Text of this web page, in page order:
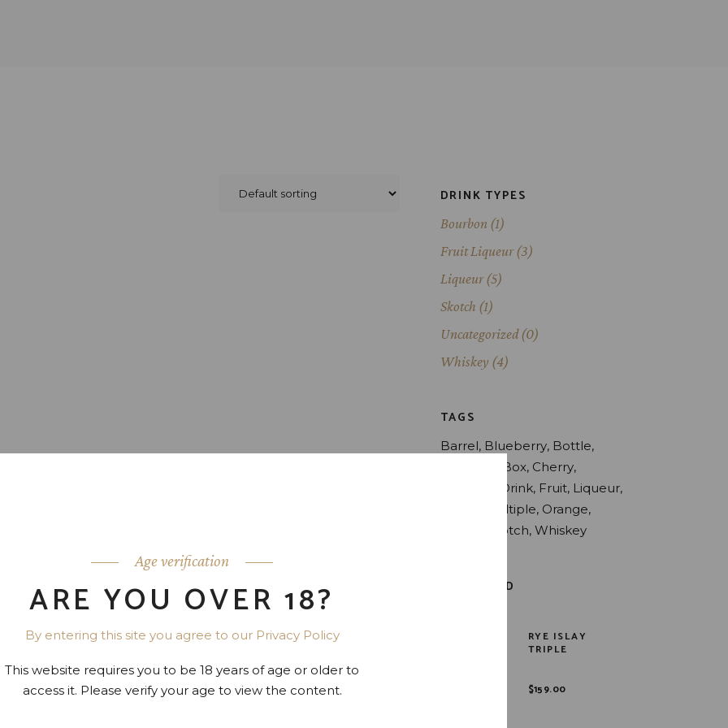
Age verification
ARE YOU OVER 18?
By entering this site you agree to our Privacy Policy
This website requires you to be 18 years of age or older to
access it. Please verify your age to view the content.
DRINK TYPES
Bourbon (1)
Fruit Liqueur (3)
Liqueur (5)
Skotch (1)
Uncategorized (0)
Whiskey (4)
TAGS
Barrel Blueberry Bottle
Box Cherry
Drink Fruit Liqueur
Multiple Orange
Skotch Whiskey
TOP RATED
RYE ISLAY
TRIPLE
$159.00